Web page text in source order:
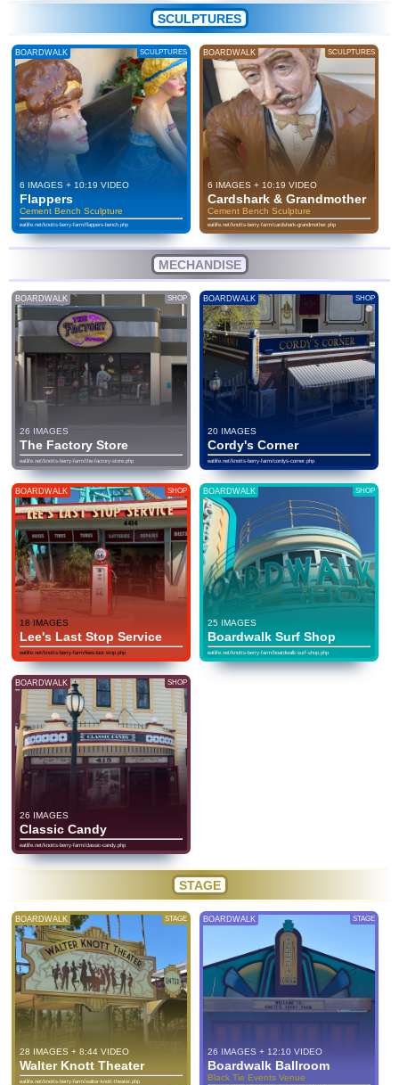
SCULPTURES
BOARDWALK SCULPTURES
6 IMAGES + 10:19 VIDEO
Flappers
Cement Bench Sculpture
eatlife.net/knotts-berry-farm/flappers-bench.php
BOARDWALK SCULPTURES
6 IMAGES + 10:19 VIDEO
Cardshark & Grandmother
Cement Bench Sculpture
eatlife.net/knotts-berry-farm/cardshark-grandmother.php
MECHANDISE
BOARDWALK SHOP
26 IMAGES
The Factory Store
eatlife.net/knotts-berry-farm/the-factory-store.php
BOARDWALK SHOP
20 IMAGES
Cordy's Corner
eatlife.net/knotts-berry-farm/cordys-corner.php
BOARDWALK SHOP
18 IMAGES
Lee's Last Stop Service
eatlife.net/knotts-berry-farm/lees-last-stop.php
BOARDWALK SHOP
25 IMAGES
Boardwalk Surf Shop
eatlife.net/knotts-berry-farm/boardwalk-surf-shop.php
BOARDWALK SHOP
26 IMAGES
Classic Candy
eatlife.net/knotts-berry-farm/classic-candy.php
STAGE
BOARDWALK STAGE
28 IMAGES + 8:44 VIDEO
Walter Knott Theater
eatlife.net/knotts-berry-farm/walter-knott-theater.php
BOARDWALK STAGE
26 IMAGES + 12:10 VIDEO
Boardwalk Ballroom
Black Tie Events Venue